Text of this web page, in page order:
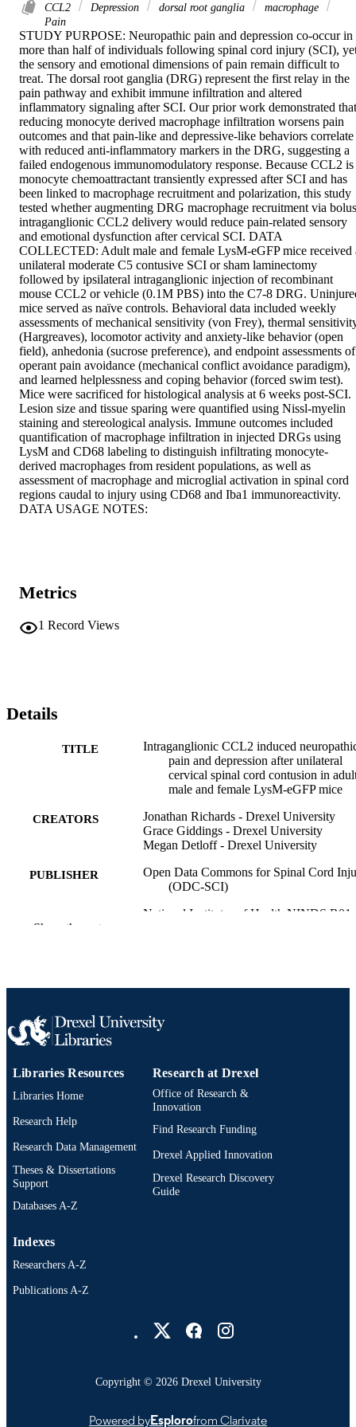
CCL2 Depression dorsal root ganglia
macrophage
Pain
STUDY PURPOSE: Neuropathic pain and depression co-occur in
more than half of individuals following spinal cord injury (SCI),
the sensory and emotional dimensions of pain remain difficult to
treat. The dorsal root ganglia (DRG) represent the first relay in the
pain pathway and exhibit immune infiltration and altered
inflammatory signaling after SCI. Our prior work demonstrated that
reducing monocyte derived macrophage infiltration worsens pain
outcomes and that pain-like and depressive-like behaviors correlate
with reduced anti-inflammatory markers in the DRG, suggesting a
failed endogenous immunomodulatory response. Because CCL2 is
monocyte chemoattractant transiently expressed after SCI and has
been linked to macrophage recruitment and polarization, this study
tested whether augmenting DRG macrophage recruitment via bolus
intraganglionic CCL2 delivery would reduce pain-related sensory
and emotional dysfunction after cervical SCI. DATA
COLLECTED: Adult male and female LysM-eGFP mice received
unilateral moderate C5 contusive SCI or sham laminectomy
followed by ipsilateral intraganglionic injection of recombinant
mouse CCL2 or vehicle (0.1M PBS) into the C7-8 DRG.
mice served as naïve controls. Behavioral data included weekly
assessments of mechanical sensitivity (von Frey), thermal
(Hargreaves), locomotor activity and anxiety-like behavior (open
field), anhedonia (sucrose preference), and endpoint assessments of
operant pain avoidance (mechanical conflict avoidance paradigm),
and learned helplessness and coping behavior (forced swim test).
Mice were sacrificed for histological analysis at 6 weeks post-SCI.
Lesion size and tissue sparing were quantified using Nissl-myelin
staining and stereological analysis. Immune outcomes included
quantification of macrophage infiltration in injected DRGs using
LysM and CD68 labeling to distinguish infiltrating monocyte-
derived macrophages from resident populations, as well as
assessment of macrophage and microglial activation in spinal cord
regions caudal to injury using CD68 and Iba1 immunoreactivity.
DATA USAGE NOTES:
Metrics
1 Record Views
Details
TITLE
Intraganglionic CCL2 induced
pain and depression after unilateral
cervical spinal cord contusion in
male and female LysM-eGFP mice
CREATORS
Jonathan Richards - Drexel University
Grace Giddings - Drexel University
Megan Detloff - Drexel University
PUBLISHER
Open Data Commons for Spinal Cord
(ODC-SCI)
National Institutes of Health NINDS R01
TYPE
LANGUAGE English
UNIT
IDENTIFIER
991022162823504721
Show the rest
Libraries Resources
Libraries Home
Research Help
Research Data Management
Theses & Dissertations
Support
Databases A-Z
Research at Drexel
Office of Research &
Innovation
Find Research Funding
Drexel Applied Innovation
Drexel Research Discovery
Guide
Indexes
Researchers A-Z
Publications A-Z
Copyright © 2026 Drexel University
Powered byEsplorofrom Clarivate